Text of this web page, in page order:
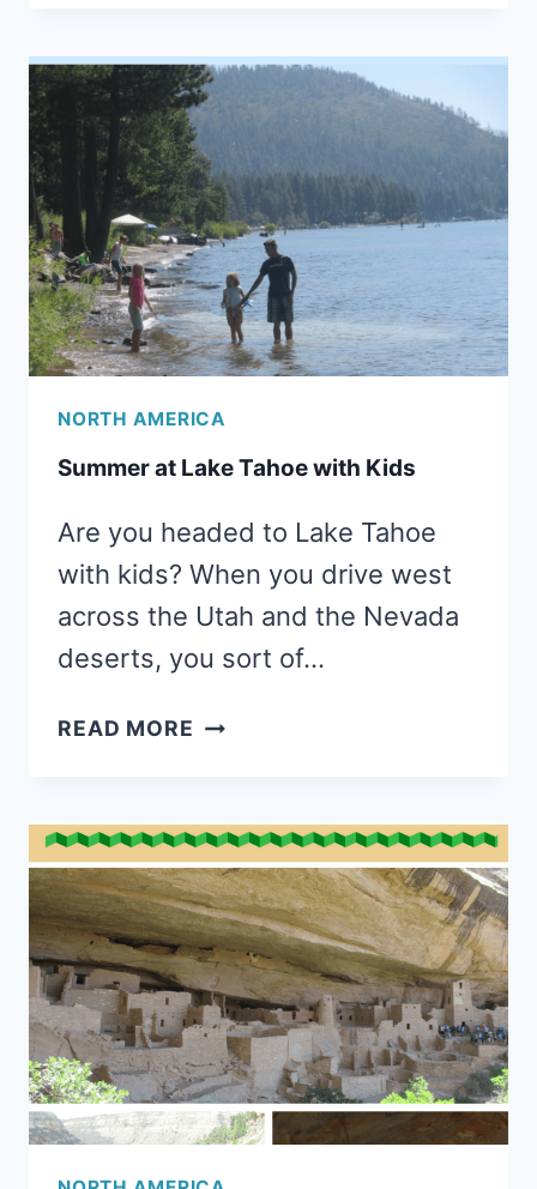
TO
SEE
IN
SAN
FRANCISCO
WITH
KIDS
NORTH AMERICA
Summer at Lake Tahoe with Kids
Are you headed to Lake Tahoe
with kids? When you drive west
across the Utah and the Nevada
deserts, you sort of…
READ MORE SUMMER
TAHOE
WITH
KIDS